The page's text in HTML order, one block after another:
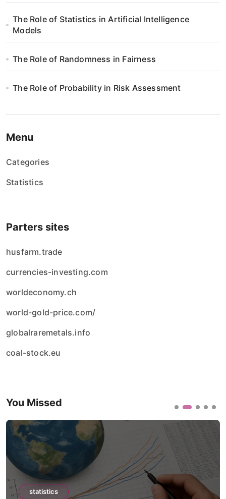
The Role of Statistics in Artificial Intelligence
Models
The Role of Randomness in Fairness
The Role of Probability in Risk Assessment
Menu
Categories
Statistics
Parters sites
husfarm.trade
currencies-investing.com
worldeconomy.ch
world-gold-price.com/
globalraremetals.info
coal-stock.eu
You Missed
statistics